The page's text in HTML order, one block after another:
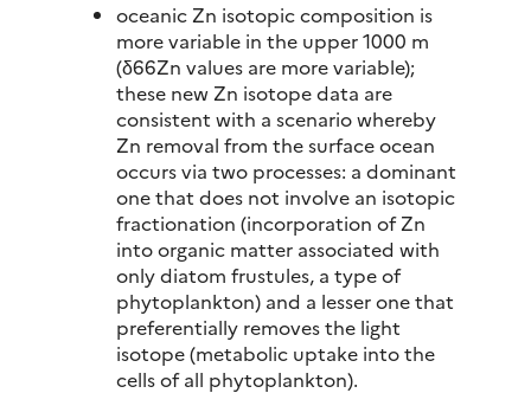
oceanic Zn isotopic composition is
more variable in the upper 1000 m
(δ66Zn values are more variable);
these new Zn isotope data are
consistent with a scenario whereby
Zn removal from the surface ocean
occurs via two processes: a dominant
one that does not involve an isotopic
fractionation (incorporation of Zn
into organic matter associated with
only diatom frustules, a type of
phytoplankton) and a lesser one that
preferentially removes the light
isotope (metabolic uptake into the
cells of all phytoplankton).